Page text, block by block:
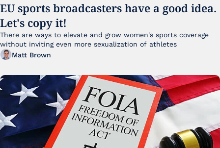
EU sports broadcasters have a good idea.
Let's copy it!
There are ways to elevate and grow women's sports coverage
Matt Brown